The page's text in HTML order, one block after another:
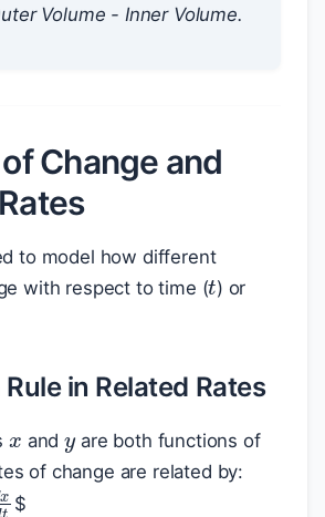
Volume - Inner Volume.
Change and
to model how different
with respect to time (
t
) or
in Related Rates
and
are both functions of
of change are related by:
x t
$